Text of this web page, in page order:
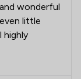
wonderful
little
highly